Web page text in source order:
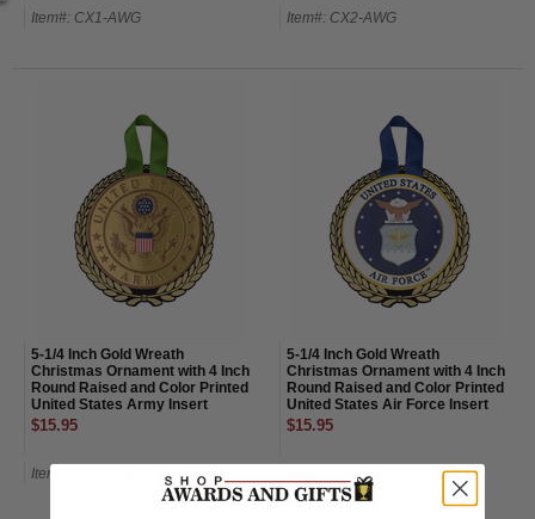
Item#: CX1-AWG Item#: CX2-AWG
5-1/4 Inch Gold Wreath
Christmas Ornament with 4 Inch
Round Raised and Color Printed
United States Army Insert
$15.95
Item#: CX3-AWG
5-1/4 Inch Gold Wreath
Christmas Ornament with 4 Inch
Round Raised and Color Printed
United States Air Force Insert
$15.95
Item#: CX4-AWG